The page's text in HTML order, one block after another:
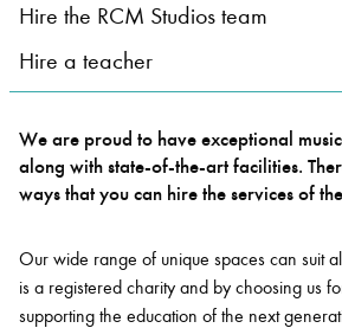
Bachelor of Music
programme
Hire the RCM Studios team
Hire a teacher
We are proud to have exceptional
along with state-of-the-art facilities.
ways that you can hire the services of
Our wide range of unique spaces can suit
is a registered charity and by choosing us
supporting the education of the next